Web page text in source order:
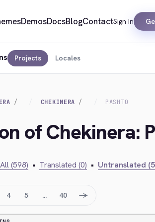
DemosDocsBlogContactSign In
Projects Locales
CHEKINERA PASHTO
of Chekinera:
All (598) • Translated (0) • Untranslated
4 5 … 40 →